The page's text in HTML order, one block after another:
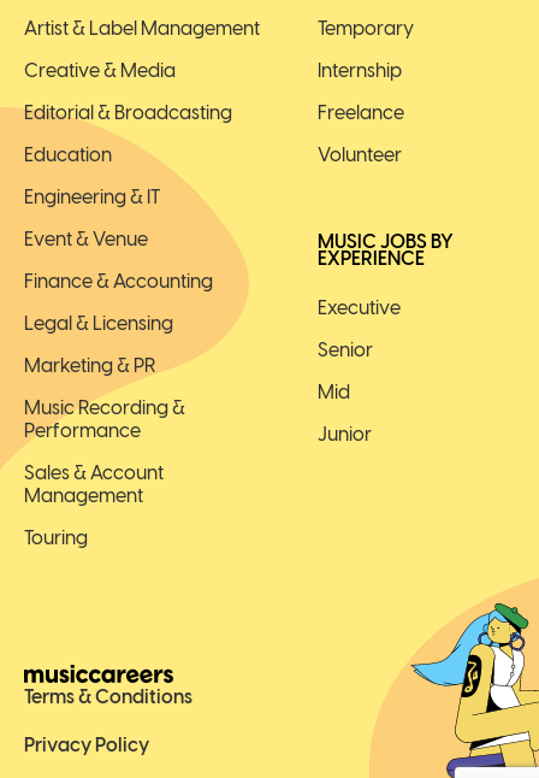
Artist & Label Management
Creative & Media
Editorial & Broadcasting
Education
Engineering & IT
Event & Venue
Finance & Accounting
Legal & Licensing
Marketing & PR
Music Recording &
Performance
Sales & Account
Management
Touring
Temporary
Internship
Freelance
Volunteer
MUSIC JOBS BY
EXPERIENCE
Executive
Senior
Mid
Junior
Terms & Conditions
Privacy Policy